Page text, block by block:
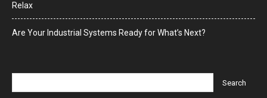
Relax
Are Your Industrial Systems Ready for What’s Next?